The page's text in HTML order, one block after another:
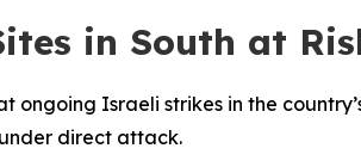
in South at
ongoing Israeli strikes in the
direct attack.